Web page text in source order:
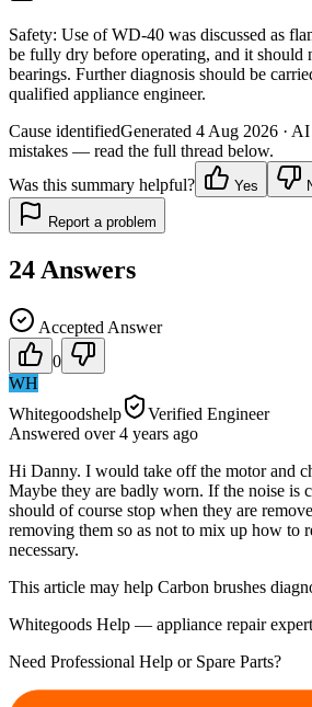
Safety: Use of WD-40 was discussed as
be fully dry before operating, and it should
bearings. Further diagnosis should be
qualified appliance engineer.
Cause identifiedGenerated 4 Aug 2026 ·
mistakes — read the full thread below.
Was this summary helpful?
Yes
Report a problem
24 Answers
Accepted Answer
0
WH
Whitegoodshelp
Verified Engineer
Answered over 4 years ago
Hi Danny. I would take off the motor and
Maybe they are badly worn. If the noise is
should of course stop when they are
removing them so as not to mix up how to
necessary.
This article may help Carbon brushes
Whitegoods Help — appliance repair
Need Professional Help or Spare Parts?